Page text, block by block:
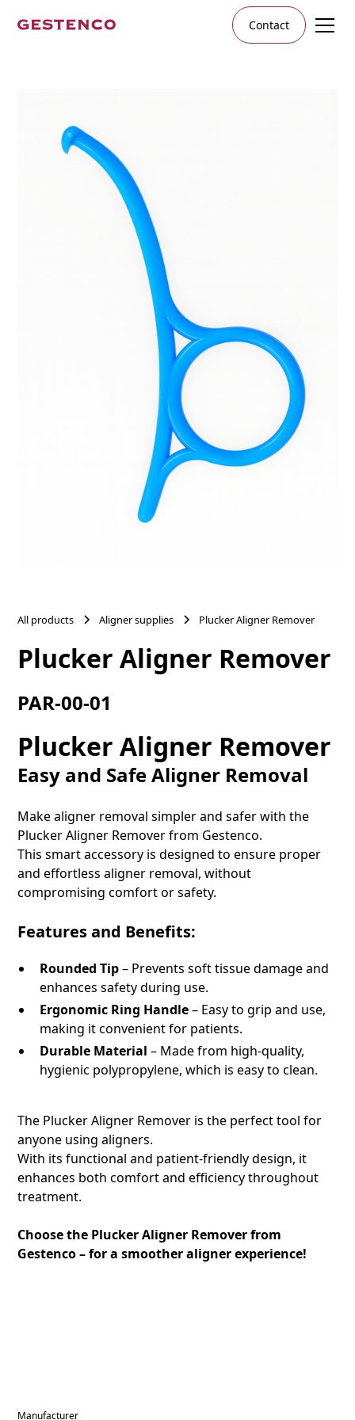
Contact
All products Aligner supplies Plucker Aligner Remover
Plucker Aligner Remover
PAR-00-01
Plucker Aligner Remover
Easy and Safe Aligner Removal
Make aligner removal simpler and safer with the
Plucker Aligner Remover from Gestenco.
This smart accessory is designed to ensure proper
and effortless aligner removal, without
compromising comfort or safety.
Features and Benefits:
Rounded Tip– Prevents soft tissue damage and
enhances safety during use.
Ergonomic Ring Handle– Easy to grip and use,
making it convenient for patients.
Durable Material – Made from high-quality,
hygienic polypropylene, which is easy to clean.
The Plucker Aligner Remover is the perfect tool for
anyone using aligners.
With its functional and patient-friendly design, it
enhances both comfort and efficiency throughout
treatment.
Choose the Plucker Aligner Remover from
Gestenco – for a smoother aligner experience!
Manufacturer